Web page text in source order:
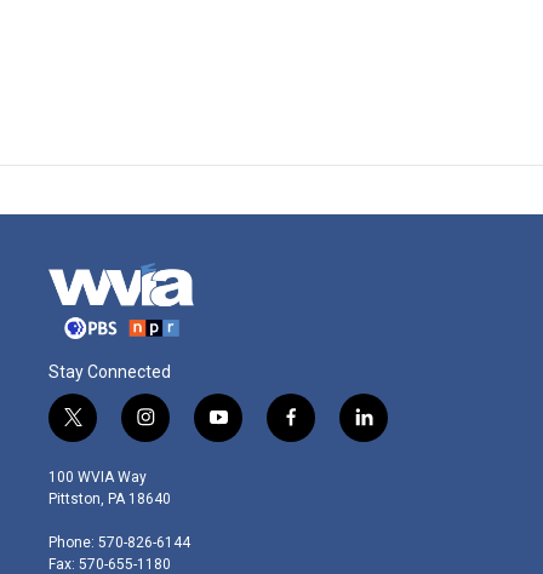
Stay Connected
t
w
i
t
e
r
i
n
s
t
g
r
y
o
f
a
l
i
100 WVIA Way
Pittston, PA 18640
Phone: 570-826-6144
Fax: 570-655-1180